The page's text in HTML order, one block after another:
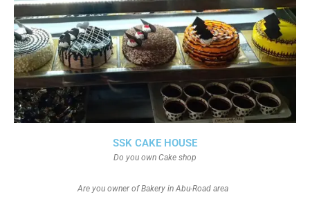
SSK CAKE HOUSE
Do you own Cake shop
Are you owner of Bakery in Abu-Road area